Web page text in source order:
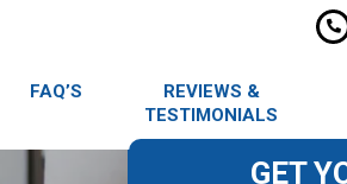
FAQ’S
REVIEWS &
TESTIMONIALS
GET